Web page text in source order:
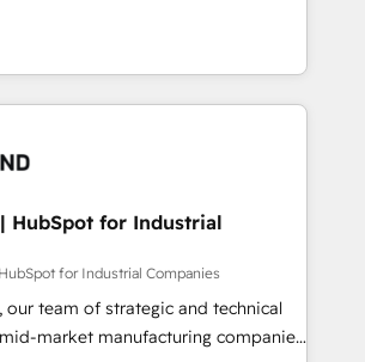
実行する組織への移行を設計・実装。
伴走支援 複数部門をまたぐDX×AI変
理を実行します。 ▸ CMS戦略設
獲得・CVR・SEOを前提にした情報設
・MAからの移行支援：Salesforce・
等からの移行、カスタム設計、履歴
and goals first and think along
We are only satisfied once
CRM, Marketing, Sales & Service
- Complex data
- Custom integrations (e.g. MS
Navision, AX, SAP, Exact, AFAS) We
B2B companies in the SME sector
SaaS, business services and
HubSpot
HubSpot for Industrial
for Industrial Companies
our team of strategic and technical
market manufacturing companies